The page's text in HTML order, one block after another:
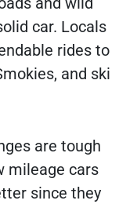
car. Locals
rides to
and ski
are tough
mileage cars
since they